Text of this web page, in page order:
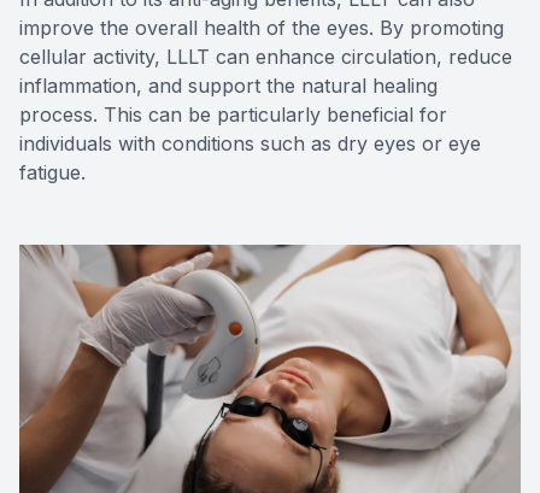
improve the overall health of the eyes. By promoting
cellular activity, LLLT can enhance circulation, reduce
inflammation, and support the natural healing
process. This can be particularly beneficial for
individuals with conditions such as dry eyes or eye
fatigue.